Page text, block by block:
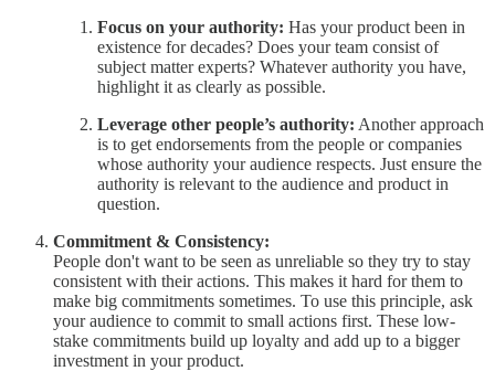
Focus on your authority: Has your product been in
existence for decades? Does your team consist of
subject matter experts? Whatever authority you have,
highlight it as clearly as possible.
Leverage other people’s authority: Another approach
is to get endorsements from the people or companies
whose authority your audience respects. Just ensure the
authority is relevant to the audience and product in
question.
Commitment & Consistency:
People don't want to be seen as unreliable so they try to stay
consistent with their actions. This makes it hard for them to
make big commitments sometimes. To use this principle, ask
your audience to commit to small actions first. These low-
stake commitments build up loyalty and add up to a bigger
investment in your product.